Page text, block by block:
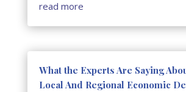
read more
What the Experts Are Saying
Local And Regional Economic